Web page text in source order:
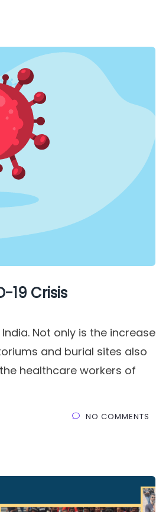
19 Crisis
Not only is the increase
and burial sites also
healthcare workers of
NO COMMENTS